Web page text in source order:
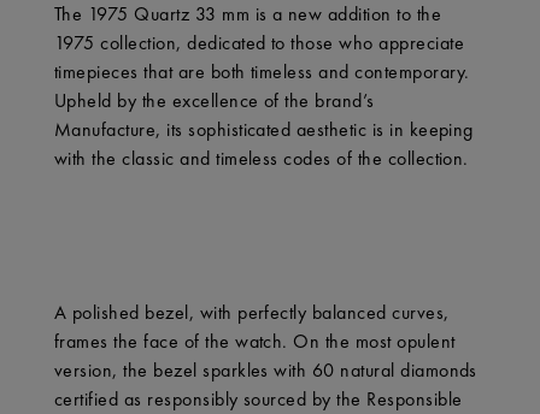
The 1975 Quartz 33 mm is a new addition to the
1975 collection, dedicated to those who appreciate
timepieces that are both timeless and contemporary.
Upheld by the excellence of the brand’s
Manufacture, its sophisticated aesthetic is in keeping
with the classic and timeless codes of the collection.
A polished bezel, with perfectly balanced curves,
frames the face of the watch. On the most opulent
version, the bezel sparkles with 60 natural diamonds
certified as responsibly sourced by the Responsible